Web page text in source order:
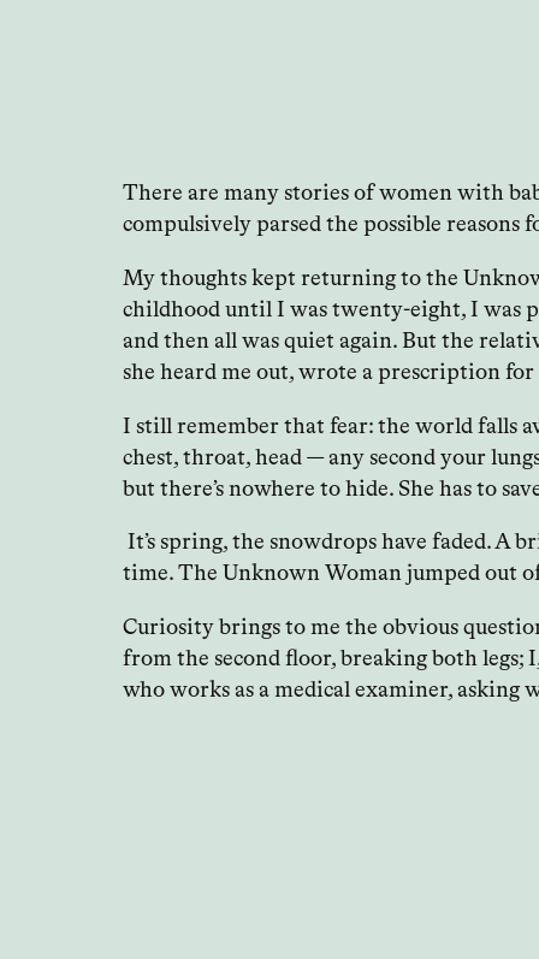
There are many stories of women with
compulsively parsed the possible reasons
My thoughts kept returning to the
childhood until I was twenty-eight, I was
and then all was quiet again. But the
she heard me out, wrote a prescription
I still remember that fear: the world falls
chest, throat, head — any second your
but there’s nowhere to hide. She has to
It’s spring, the snowdrops have faded.
time. The Unknown Woman jumped out
Curiosity brings to me the obvious
from the second floor, breaking both
who works as a medical examiner,